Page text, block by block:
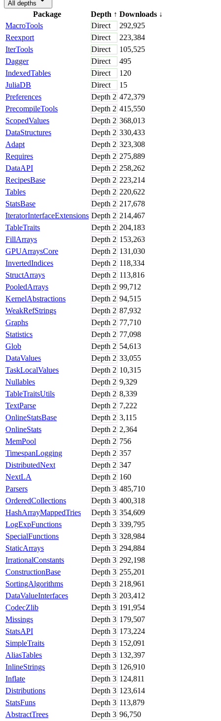
All depths
Package Depth ↑ Downloads ↓
MacroTools
Direct
292,925
Reexport
Direct
223,384
IterTools
Direct
105,525
Dagger
Direct
495
IndexedTables
Direct
120
JuliaDB
Direct
15
Preferences
Depth 2 472,379
PrecompileTools
Depth 2 415,550
ScopedValues
Depth 2 368,013
DataStructures
Depth 2 330,433
Adapt
Depth 2 323,308
Requires
Depth 2 275,889
DataAPI
Depth 2 258,262
RecipesBase
Depth 2 223,214
Tables
Depth 2 220,622
StatsBase
Depth 2 217,678
IteratorInterfaceExtensions Depth 2 214,467
TableTraits
Depth 2 204,183
FillArrays
Depth 2 153,263
GPUArraysCore
Depth 2 131,030
InvertedIndices
Depth 2 118,334
StructArrays
Depth 2 113,816
PooledArrays
Depth 2 99,712
KernelAbstractions
Depth 2 94,515
WeakRefStrings
Depth 2 87,932
Graphs
Depth 2 77,710
Statistics
Depth 2 77,098
Glob
Depth 2 54,613
DataValues
Depth 2 33,055
TaskLocalValues
Depth 2 10,315
Nullables
Depth 2 9,329
TableTraitsUtils
Depth 2 8,339
TextParse
Depth 2 7,222
OnlineStatsBase
Depth 2 3,115
OnlineStats
Depth 2 2,364
MemPool
Depth 2 756
TimespanLogging
Depth 2 357
DistributedNext
Depth 2 347
NextLA
Depth 2 160
Parsers
Depth 3 485,710
OrderedCollections
Depth 3 400,318
HashArrayMappedTries
Depth 3 354,609
LogExpFunctions
Depth 3 339,795
SpecialFunctions
Depth 3 328,984
StaticArrays
Depth 3 294,884
IrrationalConstants
Depth 3 292,198
ConstructionBase
Depth 3 255,201
SortingAlgorithms
Depth 3 218,961
DataValueInterfaces
Depth 3 203,412
CodecZlib
Depth 3 191,954
Missings
Depth 3 179,507
StatsAPI
Depth 3 173,224
SimpleTraits
Depth 3 152,091
AliasTables
Depth 3 132,397
InlineStrings
Depth 3 126,910
Inflate
Depth 3 124,811
Distributions
Depth 3 123,614
StatsFuns
Depth 3 113,879
AbstractTrees
Depth 3 96,750